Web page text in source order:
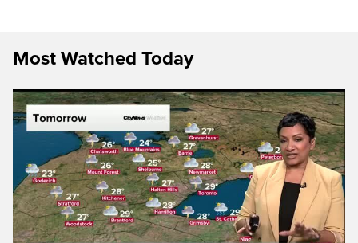
Most Watched Today